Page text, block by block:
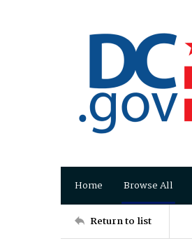
Home Browse All
Return to list